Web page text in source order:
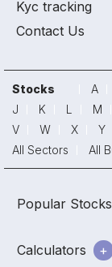
Kyc tracking
Contact Us
Stocks A
J
K L M
V
W X Y
All Sectors
All
Popular Stocks
Calculators